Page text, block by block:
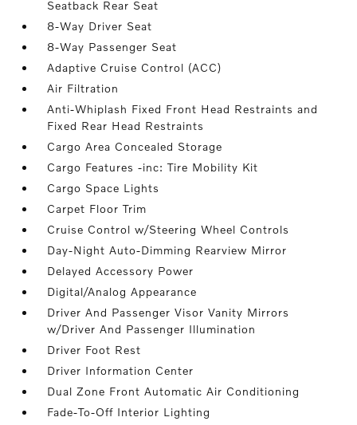
Seatback Rear Seat
8-Way Driver Seat
8-Way Passenger Seat
Adaptive Cruise Control (ACC)
Air Filtration
Anti-Whiplash Fixed Front Head Restraints and
Fixed Rear Head Restraints
Cargo Area Concealed Storage
Cargo Features -inc: Tire Mobility Kit
Cargo Space Lights
Carpet Floor Trim
Cruise Control w/Steering Wheel Controls
Day-Night Auto-Dimming Rearview Mirror
Delayed Accessory Power
Digital/Analog Appearance
Driver And Passenger Visor Vanity Mirrors
w/Driver And Passenger Illumination
Driver Foot Rest
Driver Information Center
Dual Zone Front Automatic Air Conditioning
Fade-To-Off Interior Lighting